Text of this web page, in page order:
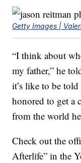
Getty Images |
“I think about
my father,” he
it’s like to be
honored to get a
from the world
Check out the
Afterlife” in the